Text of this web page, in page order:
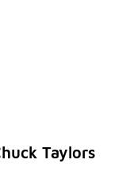
Taylors